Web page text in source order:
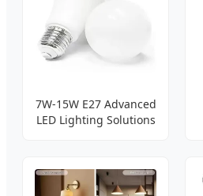
7W-15W E27 Advanced
LED Lighting Solutions